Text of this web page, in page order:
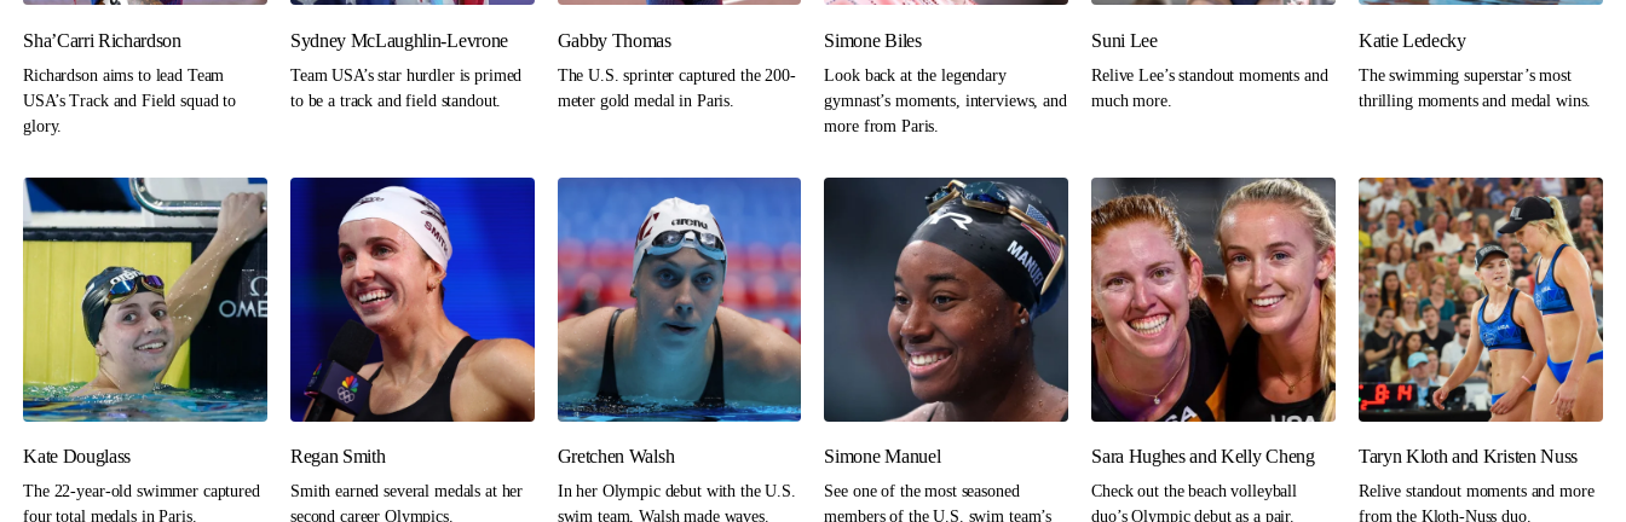
Sha’Carri Richardson
Richardson aims to lead Team
USA’s Track and Field squad to
glory.
Sydney McLaughlin-Levrone
Team USA’s star hurdler is primed
to be a track and field standout.
Gabby Thomas
The U.S. sprinter captured the 200-
meter gold medal in Paris.
Simone Biles
Look back at the legendary
gymnast’s moments, interviews, and
more from Paris.
Suni Lee
Relive Lee’s standout moments and
much more.
Katie Ledecky
The swimming superstar’s most
thrilling moments and medal wins.
Kate Douglass
The 22-year-old swimmer captured
four total medals in Paris.
Regan Smith
Smith earned several medals at her
second career Olympics.
Gretchen Walsh
In her Olympic debut with the U.S.
swim team, Walsh made waves.
Simone Manuel
See one of the most seasoned
members of the U.S. swim team’s
Sara Hughes and Kelly Cheng
Check out the beach volleyball
duo’s Olympic debut as a pair.
Taryn Kloth and Kristen Nuss
Relive standout moments and more
from the Kloth-Nuss duo.